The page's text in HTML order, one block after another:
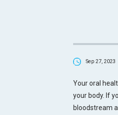
Sep 27, 2023
Your oral
your body. If
bloodstream